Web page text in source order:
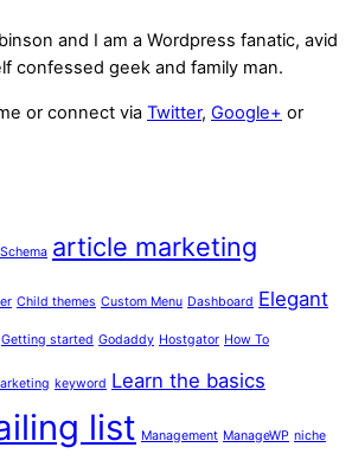
and I am a Wordpress fanatic, avid
confessed geek and family man.
or connect via Twitter, Google+ or
article marketing
Child themes Custom Menu Dashboard Elegant
Getting started Godaddy Hostgator How To
keyword Learn the basics
list Management ManageWP niche